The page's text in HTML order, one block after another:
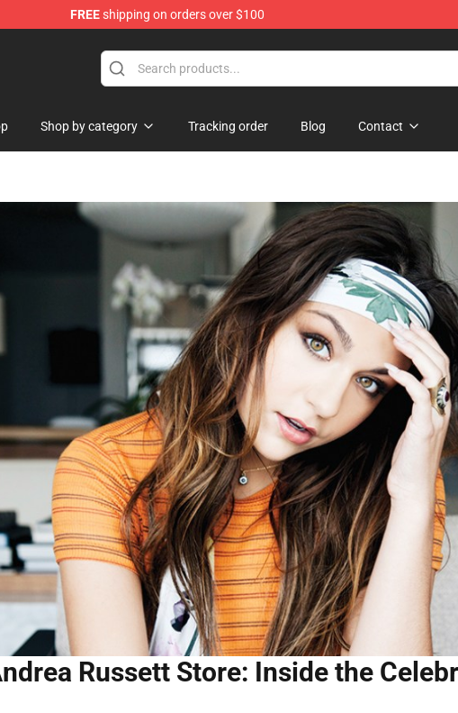
FREEshipping on orders over $100
Store
Shop by category Tracking order Blog Contact
Russett Store: Inside the